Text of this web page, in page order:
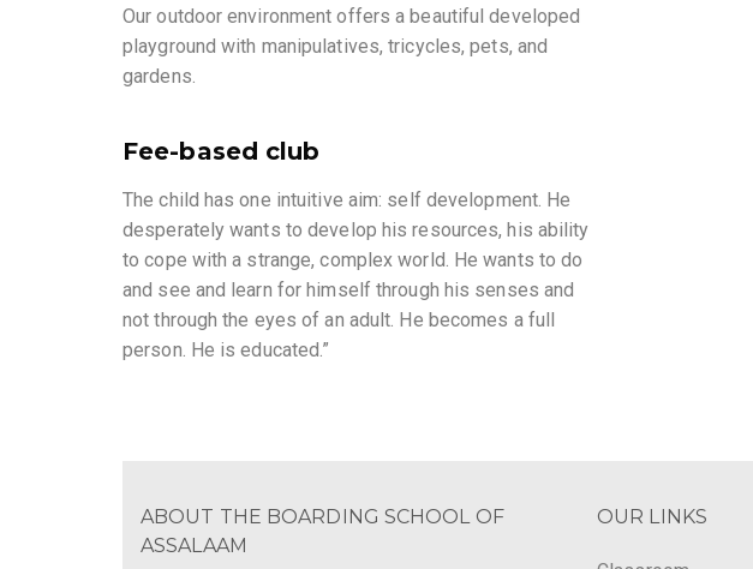
Our outdoor environment offers a beautiful developed
playground with manipulatives, tricycles, pets, and
gardens.
Fee-based club
The child has one intuitive aim: self development. He
desperately wants to develop his resources, his ability
to cope with a strange, complex world. He wants to do
and see and learn for himself through his senses and
not through the eyes of an adult. He becomes a full
person. He is educated.”
ABOUT THE BOARDING SCHOOL OF
ASSALAAM
OUR LINKS